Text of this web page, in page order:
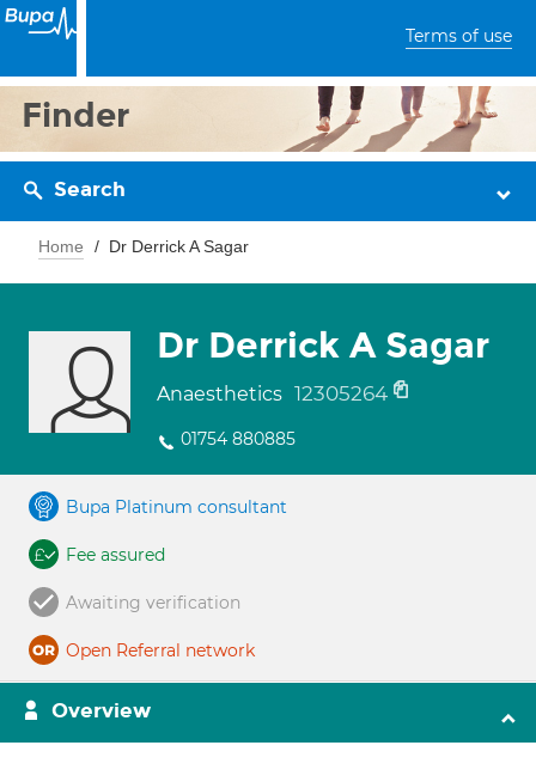
Terms of use
Finder
Search
Home Dr Derrick A Sagar
Dr Derrick A Sagar
Anaesthetics 12305264
01754 880885
Bupa Platinum consultant
Fee assured
Awaiting verification
Open Referral network
Overview